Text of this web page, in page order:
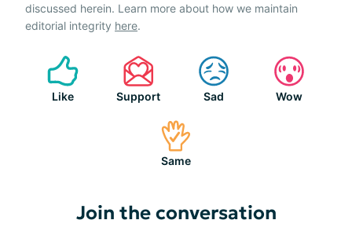
discussed herein. Learn more about how we maintain
editorial integrity here.
Like Support Sad Wow
Same
Join the conversation